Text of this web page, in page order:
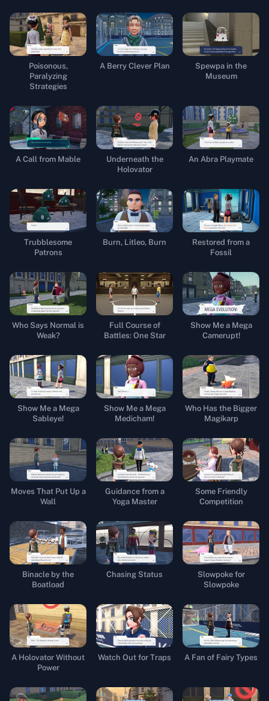
Poisonous,
Paralyzing
Strategies
A Berry Clever Plan
Spewpa in the
Museum
A Call from Mable
Underneath the
Holovator
An Abra Playmate
Trubblesome
Patrons
Burn, Litleo, Burn
Restored from a
Fossil
Who Says Normal is
Weak?
Full Course of
Battles: One Star
Show Me a Mega
Camerupt!
Show Me a Mega
Sableye!
Show Me a Mega
Medicham!
Who Has the Bigger
Magikarp
Moves That Put Up a
Wall
Guidance from a
Yoga Master
Some Friendly
Competition
Binacle by the
Boatload
Chasing Status
Slowpoke for
Slowpoke
A Holovator Without
Power
Watch Out for Traps A Fan of Fairy Types